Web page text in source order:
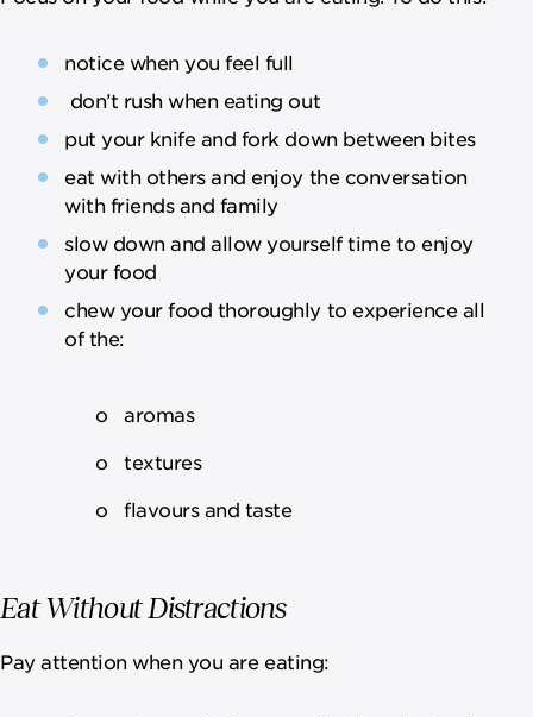
notice when you feel full
don’t rush when eating out
put your knife and fork down between bites
eat with others and enjoy the conversation
with friends and family
slow down and allow yourself time to enjoy
your food
chew your food thoroughly to experience all
of the:
o aromas
o textures
o flavours and taste
Eat Without Distractions
Pay attention when you are eating: